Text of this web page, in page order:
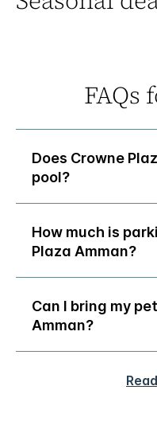
FAQs
Does Crowne
pool?
How much is
Plaza Amman?
Can I bring my
Amman?